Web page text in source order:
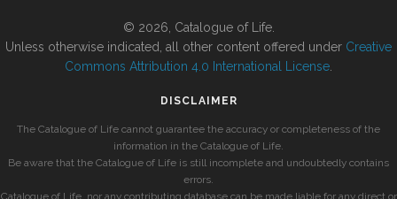
© 2026, Catalogue of Life.
Unless otherwise indicated, all other content offered under Creative
Commons Attribution 4.0 International License
DISCLAIMER
The Catalogue of Life cannot guarantee the accuracy or completeness of the
information in the Catalogue of Life.
Be aware that the Catalogue of Life is still incomplete and undoubtedly contains
errors.
Catalogue of Life, nor any contributing database can be made liable for any direct or